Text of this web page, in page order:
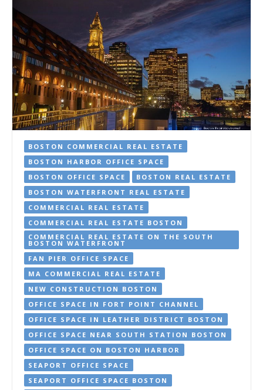
BOSTON COMMERCIAL REAL ESTATE
BOSTON HARBOR OFFICE SPACE
BOSTON OFFICE SPACE
BOSTON REAL ESTATE
BOSTON WATERFRONT REAL ESTATE
COMMERCIAL REAL ESTATE
COMMERCIAL REAL ESTATE BOSTON
COMMERCIAL REAL ESTATE ON THE SOUTH
BOSTON WATERFRONT
FAN PIER OFFICE SPACE
MA COMMERCIAL REAL ESTATE
NEW CONSTRUCTION BOSTON
OFFICE SPACE IN FORT POINT CHANNEL
OFFICE SPACE IN LEATHER DISTRICT BOSTON
OFFICE SPACE NEAR SOUTH STATION BOSTON
OFFICE SPACE ON BOSTON HARBOR
SEAPORT OFFICE SPACE
SEAPORT OFFICE SPACE BOSTON